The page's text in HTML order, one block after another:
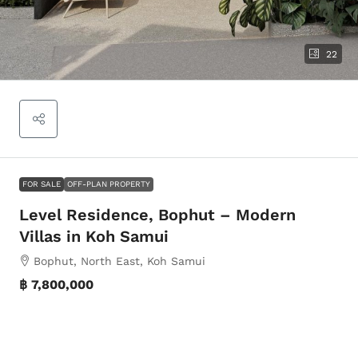
22
FOR SALE OFF-PLAN PROPERTY
Level Residence, Bophut – Modern
Villas in Koh Samui
Bophut, North East, Koh Samui
฿ 7,800,000